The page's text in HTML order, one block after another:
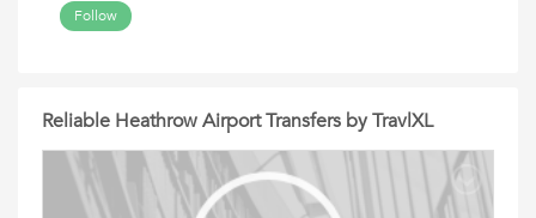
Follow
Reliable Heathrow Airport Transfers by TravlXL